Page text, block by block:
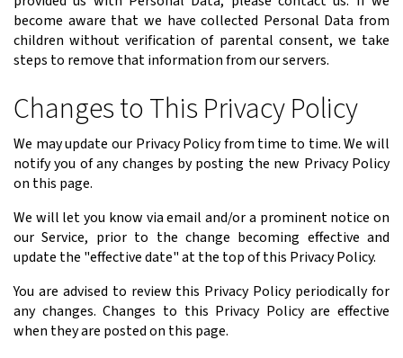
become aware that we have collected Personal Data from
children without verification of parental consent, we take
steps to remove that information from our servers.
Changes to This Privacy Policy
We may update our Privacy Policy from time to time. We will
notify you of any changes by posting the new Privacy Policy
on this page.
We will let you know via email and/or a prominent notice on
our Service, prior to the change becoming effective and
update the "effective date" at the top of this Privacy Policy.
You are advised to review this Privacy Policy periodically for
any changes. Changes to this Privacy Policy are effective
when they are posted on this page.